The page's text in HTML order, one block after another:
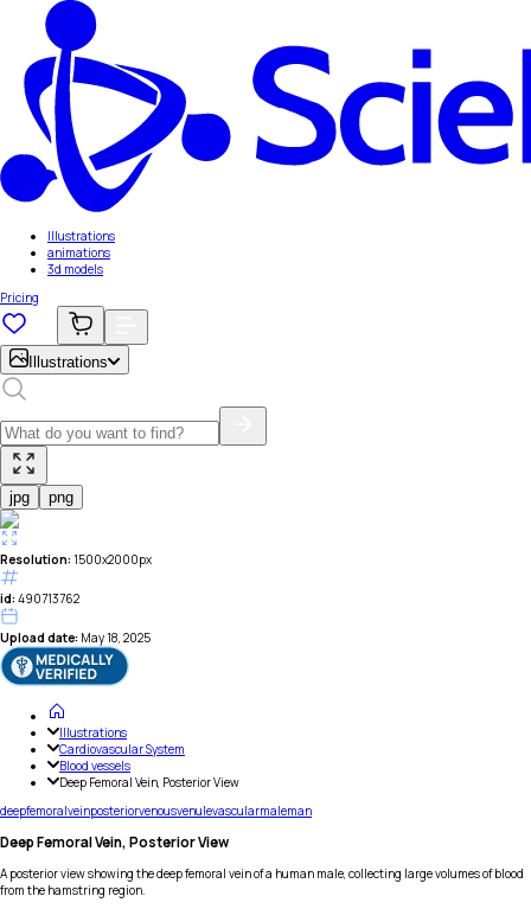
Illustrations
animations
3d models
Pricing
Illustrations
jpg png
Resolution: 1500x2000px
id: 490713762
Upload date: May 18, 2025
Illustrations
Cardiovascular System
Blood vessels
Deep Femoral Vein, Posterior View
deepfemoralveinposteriorvenousvenulevascularmaleman
Deep Femoral Vein, Posterior View
A posterior view showing the deep femoral vein of a human male, collecting large volumes of blood
from the hamstring region.